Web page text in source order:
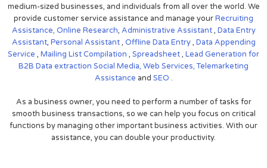
medium-sized businesses, and individuals from all over the world. We
provide customer service assistance and manage yourRecruiting
Assistance, Online Research, Administrative Assistant, Data Entry
Assistant, Personal Assistant, Offline Data Entry, Data Appending
Service , Mailing List Compilation , Spreadsheet, Lead Generation for
B2B Data extraction Social Media, Web Services,Telemarketing
Assistance and SEO .
As a business owner, you need to perform a number of tasks for
smooth business transactions, so we can help you focus on critical
functions by managing other important business activities. With our
assistance, you can double your productivity.